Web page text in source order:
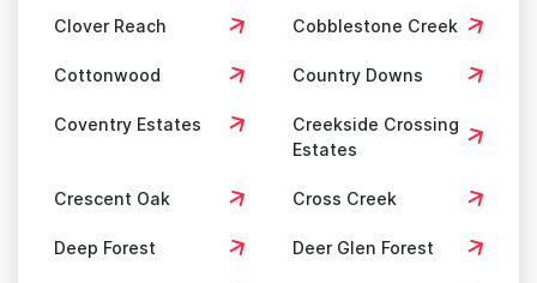
Clover Reach Cobblestone Creek
Cottonwood Country Downs
Coventry Estates
Creekside Crossing
Estates
Crescent Oak Cross Creek
Deep Forest Deer Glen Forest